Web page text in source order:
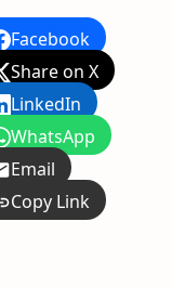
Facebook
Share on X
LinkedIn
WhatsApp
Email
Copy Link